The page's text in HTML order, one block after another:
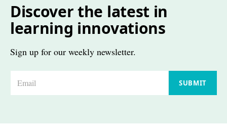
Discover the latest in
learning innovations
Sign up for our weekly newsletter.
SUBMIT